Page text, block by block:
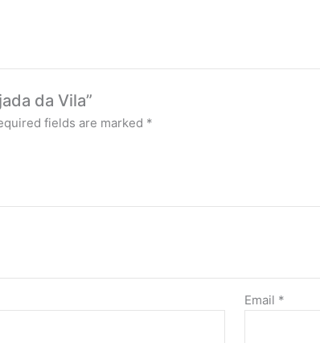
da Vila”
fields are marked *
Email *